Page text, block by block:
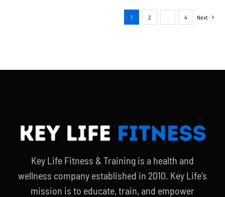
1 2 4 Next
Key Life Fitness & Training is a health and
wellness company established in 2010. Key Life’s
mission is to educate, train, and empower